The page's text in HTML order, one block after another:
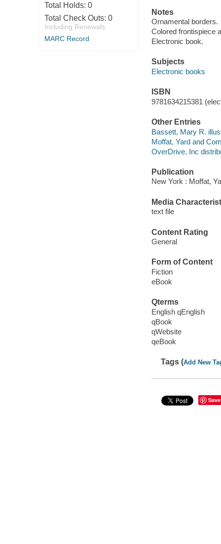
Total Holds: 0
Total Check Outs: 0
Including Renewals
MARC Record
Notes
Ornamental borders.
Colored frontispiece
Electronic book.
Subjects
Electronic books
ISBN
9781634215381
Other Entries
Bassett, Mary R.
Moffat, Yard and
OverDrive, Inc
Publication
New York : Moffat,
Media
text file
Content Rating
General
Form of Content
Fiction
eBook
Qterms
English qEnglish
qBook
qWebsite
qeBook
Tags (Add New
Save